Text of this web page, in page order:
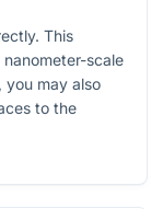
This
scale
you may also
to the